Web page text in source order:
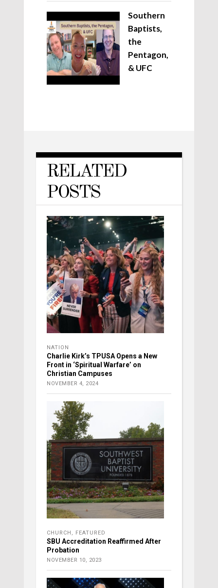
Southern
Baptists,
the
Pentagon,
& UFC
RELATED
POSTS
NATION
Charlie Kirk’s TPUSA Opens a New
Front in ‘Spiritual Warfare’ on
Christian Campuses
NOVEMBER 4, 2024
CHURCH FEATURED
SBU Accreditation Reaffirmed After
Probation
NOVEMBER 10, 2023